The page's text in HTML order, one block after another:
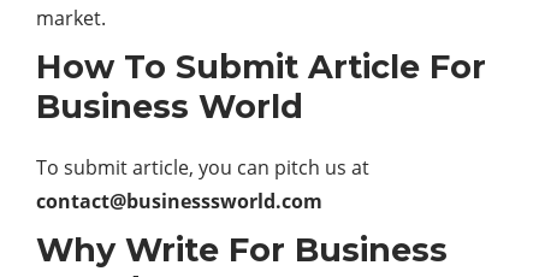
market.
How To Submit Article For
Business World
To submit article, you can pitch us at
contact@businesssworld.com
Why Write For Business